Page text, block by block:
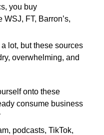
you buy
FT, Barron’s,
lot, but these sources
overwhelming, and
onto these
consume business
podcasts, TikTok,